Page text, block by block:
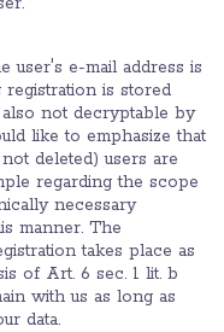
user's e-mail address is
is stored
not decryptable by
like to emphasize that
deleted) users are
regarding the scope
necessary
manner. The
takes place as
of Art. 6 sec. 1 lit. b
with us as long as
data.